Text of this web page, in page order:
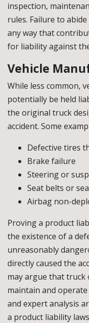
inspection,
rules. Failure to
any way that
for liability against
Vehicle
While less common,
potentially be held
the original truck
accident. Some
Defective tires
Brake failure
Steering or
Seat belts or
Airbag non-
Proving a product
the existence of a
unreasonably
directly caused the
may argue that
maintain and
and expert analysis
a product liability